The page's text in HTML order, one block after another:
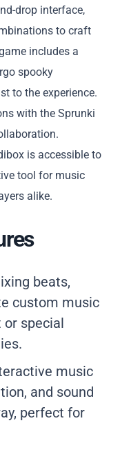
drop interface,
to craft
includes a
spooky
to the experience.
with the Sprunki
is accessible to
tool for music
alike.
beats,
custom music
special
music
and sound
perfect for